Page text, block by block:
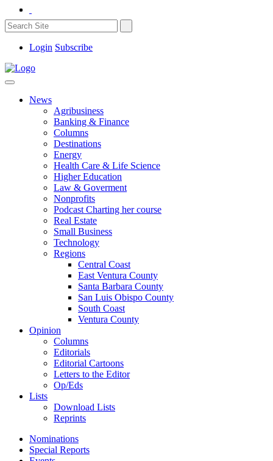
Login Subscribe
News
Agribusiness
Banking & Finance
Columns
Destinations
Energy
Health Care & Life Science
Higher Education
Law & Goverment
Nonprofits
Podcast Charting her course
Real Estate
Small Business
Technology
Regions
Central Coast
East Ventura County
Santa Barbara County
San Luis Obispo County
South Coast
Ventura County
Opinion
Columns
Editorials
Editorial Cartoons
Letters to the Editor
Op/Eds
Lists
Download Lists
Reprints
Nominations
Special Reports